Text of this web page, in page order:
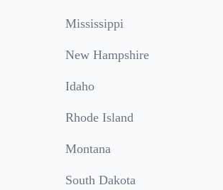
Mississippi
New Hampshire
Idaho
Rhode Island
Montana
South Dakota